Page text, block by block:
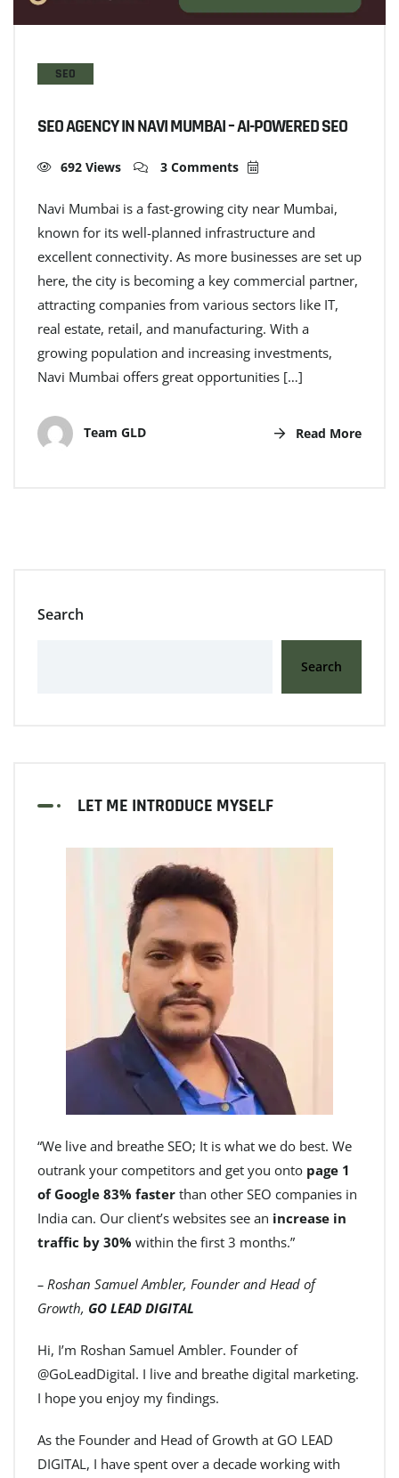
SEO
SEO AGENCY IN NAVI MUMBAI – AI-POWERED SEO
692 Views 3 Comments
Navi Mumbai is a fast-growing city near Mumbai,
known for its well-planned infrastructure and
excellent connectivity. As more businesses are set up
here, the city is becoming a key commercial partner,
attracting companies from various sectors like IT,
real estate, retail, and manufacturing. With a
growing population and increasing investments,
Navi Mumbai offers great opportunities […]
Team GLD Read More
Search
Search
LET ME INTRODUCE MYSELF
“We live and breathe SEO; It is what we do best. We
outrank your competitors and get you onto page 1
of Google 83% faster than other SEO companies in
India can. Our client’s websites see an increase in
traffic by 30% within the first 3 months.”
– Roshan Samuel Ambler, Founder and Head of
Growth, GO LEAD DIGITAL
Hi, I’m Roshan Samuel Ambler. Founder of
@GoLeadDigital. I live and breathe digital marketing.
I hope you enjoy my findings.
As the Founder and Head of Growth at GO LEAD
DIGITAL, I have spent over a decade working with